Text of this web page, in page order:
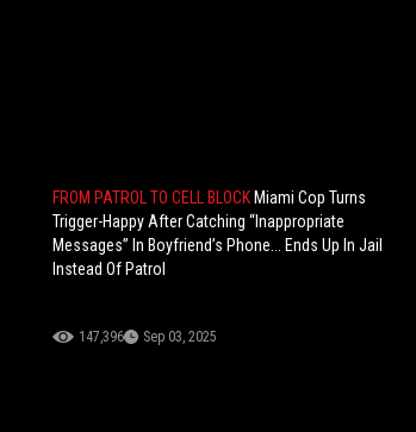
FROM PATROL TO CELL BLOCKMiami Cop Turns
Trigger-Happy After Catching “Inappropriate
Messages” In Boyfriend’s Phone... Ends Up In Jail
Instead Of Patrol
147,396 Sep 03, 2025